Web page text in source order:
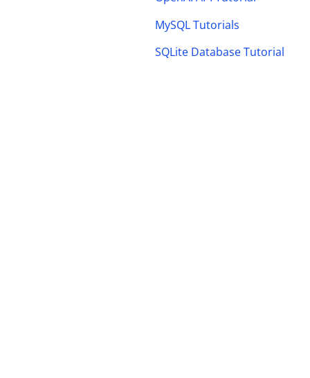
MySQL Tutorials
SQLite Database Tutorial